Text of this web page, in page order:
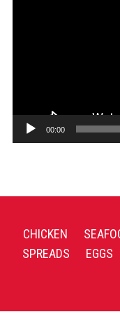
00:00
CHICKEN
SPREADS
EGGS